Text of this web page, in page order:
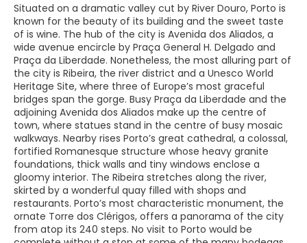
Situated on a dramatic valley cut by River Douro, Porto is
known for the beauty of its building and the sweet taste
of is wine. The hub of the city is Avenida dos Aliados, a
wide avenue encircle by Praça General H. Delgado and
Praça da Liberdade. Nonetheless, the most alluring part of
the city is Ribeira, the river district and a Unesco World
Heritage Site, where three of Europe’s most graceful
bridges span the gorge. Busy Praça da Liberdade and the
adjoining Avenida dos Aliados make up the centre of
town, where statues stand in the centre of busy mosaic
walkways. Nearby rises Porto’s great cathedral, a colossal,
fortified Romanesque structure whose heavy granite
foundations, thick walls and tiny windows enclose a
gloomy interior. The Ribeira stretches along the river,
skirted by a wonderful quay filled with shops and
restaurants. Porto’s most characteristic monument, the
ornate Torre dos Clérigos, offers a panorama of the city
from atop its 240 steps. No visit to Porto would be